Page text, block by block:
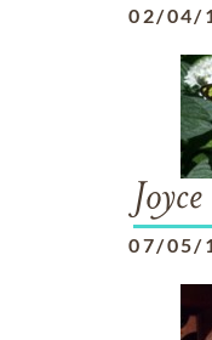
02/04/
Joyce
07/05/